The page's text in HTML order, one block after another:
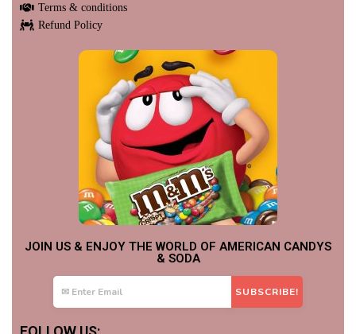
Terms & conditions
Refund Policy
JOIN US & ENJOY THE WORLD OF AMERICAN CANDYS
& SODA